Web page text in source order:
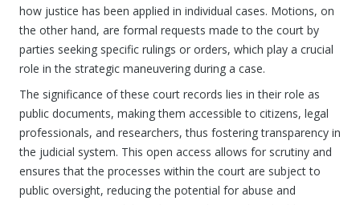
how justice has been applied in individual cases. Motions, on
the other hand, are formal requests made to the court by
parties seeking specific rulings or orders, which play a crucial
role in the strategic maneuvering during a case.
The significance of these court records lies in their role as
public documents, making them accessible to citizens, legal
professionals, and researchers, thus fostering transparency in
the judicial system. This open access allows for scrutiny and
ensures that the processes within the court are subject to
public oversight, reducing the potential for abuse and